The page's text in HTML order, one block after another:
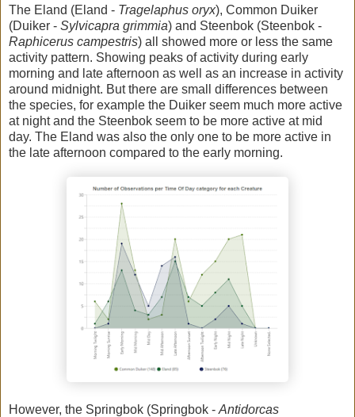
The Eland (Eland - Tragelaphus oryx), Common Duiker
(Duiker - Sylvicapra grimmia) and Steenbok (Steenbok -
Raphicerus campestris) all showed more or less the same
activity pattern. Showing peaks of activity during early
morning and late afternoon as well as an increase in activity
around midnight. But there are small differences between
the species, for example the Duiker seem much more active
at night and the Steenbok seem to be more active at mid
day. The Eland was also the only one to be more active in
the late afternoon compared to the early morning.
However, the Springbok (Springbok - Antidorcas